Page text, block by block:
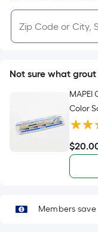
Not sure what
MAPEI
Color
$20.00
$20
Members save